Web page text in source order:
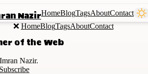
NazirHomeBlogTagsAboutContact
❌ HomeBlogTagsAboutContact
of the Web
Nazir.
Subscribe